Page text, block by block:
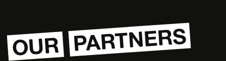
OUR PARTNERS